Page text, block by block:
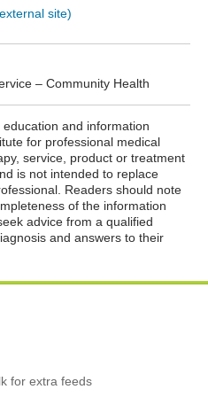
site)
– Community Health
and information
for professional medical
service, product or treatment
is not intended to replace
Readers should note
of the information
advice from a qualified
and answers to their
for extra feeds